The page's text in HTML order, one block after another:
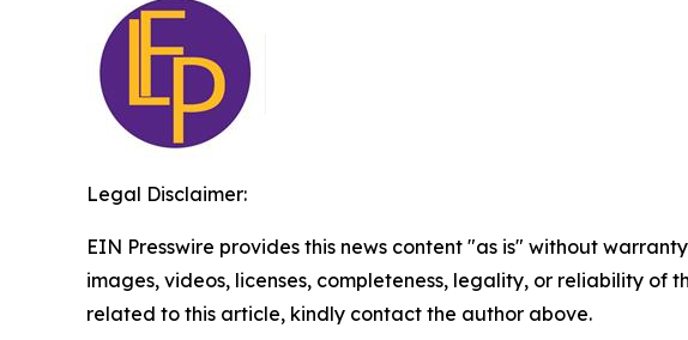
Legal Disclaimer:
EIN Presswire provides this news content "as is" without
images, videos, licenses, completeness, legality, or reliability
related to this article, kindly contact the author above.